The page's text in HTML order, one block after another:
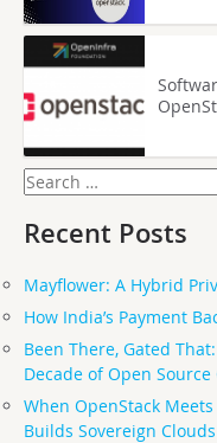
Search
for:
Recent Posts
Mayflower: A Hybrid
How India’s Payment
Been There, Gated
Decade of Open Source
When OpenStack
Builds Sovereign